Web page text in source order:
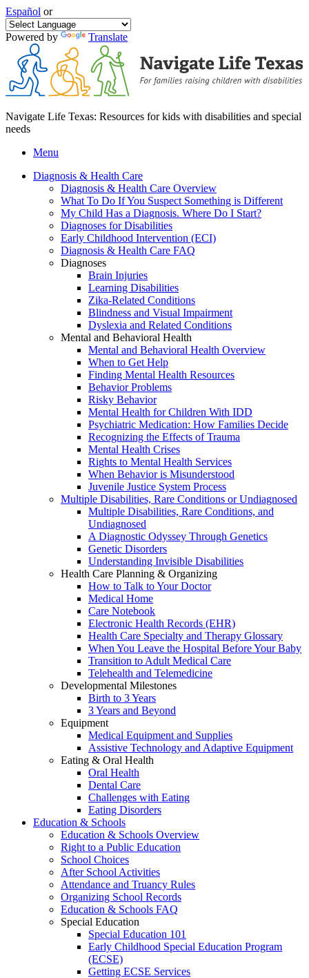
Español or
Powered by Translate
Navigate Life Texas: Resources for kids with disabilities and special
needs
Menu
Diagnosis & Health Care
Diagnosis & Health Care Overview
What To Do If You Suspect Something is Different
My Child Has a Diagnosis. Where Do I Start?
Diagnoses for Disabilities
Early Childhood Intervention (ECI)
Diagnosis & Health Care FAQ
Diagnoses
Brain Injuries
Learning Disabilities
Zika-Related Conditions
Blindness and Visual Impairment
Dyslexia and Related Conditions
Mental and Behavioral Health
Mental and Behavioral Health Overview
When to Get Help
Finding Mental Health Resources
Behavior Problems
Risky Behavior
Mental Health for Children With IDD
Psychiatric Medication: How Families Decide
Recognizing the Effects of Trauma
Mental Health Crises
Rights to Mental Health Services
When Behavior is Misunderstood
Juvenile Justice System Process
Multiple Disabilities, Rare Conditions or Undiagnosed
Multiple Disabilities, Rare Conditions, and
Undiagnosed
A Diagnostic Odyssey Through Genetics
Genetic Disorders
Understanding Invisible Disabilities
Health Care Planning & Organizing
How to Talk to Your Doctor
Medical Home
Care Notebook
Electronic Health Records (EHR)
Health Care Specialty and Therapy Glossary
When You Leave the Hospital Before Your Baby
Transition to Adult Medical Care
Telehealth and Telemedicine
Developmental Milestones
Birth to 3 Years
3 Years and Beyond
Equipment
Medical Equipment and Supplies
Assistive Technology and Adaptive Equipment
Eating & Oral Health
Oral Health
Dental Care
Challenges with Eating
Eating Disorders
Education & Schools
Education & Schools Overview
Right to a Public Education
School Choices
After School Activities
Attendance and Truancy Rules
Organizing School Records
Education & Schools FAQ
Special Education
Special Education 101
Early Childhood Special Education Program
(ECSE)
Getting ECSE Services